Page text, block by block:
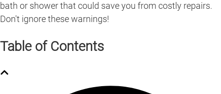
bath or shower that could save you from costly repairs.
Don't ignore these warnings!
Table of Contents